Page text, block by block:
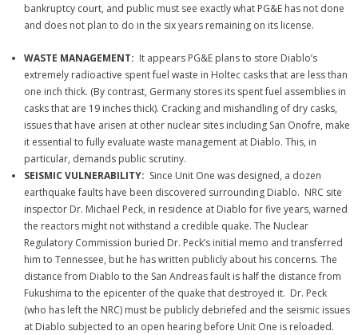
bankruptcy court, and public must see exactly what PG&E has not done
and does not plan to do in the six years remaining on its license.
WASTE MANAGEMENT: It appears PG&E plans to store Diablo’s
extremely radioactive spent fuel waste in Holtec casks that are less than
one inch thick. (By contrast, Germany stores its spent fuel assemblies in
casks that are 19 inches thick). Cracking and mishandling of dry casks,
issues that have arisen at other nuclear sites including San Onofre, make
it essential to fully evaluate waste management at Diablo. This, in
particular, demands public scrutiny.
SEISMIC VULNERABILITY: Since Unit One was designed, a dozen
earthquake faults have been discovered surrounding Diablo. NRC site
inspector Dr. Michael Peck, in residence at Diablo for five years, warned
the reactors might not withstand a credible quake. The Nuclear
Regulatory Commission buried Dr. Peck’s initial memo and transferred
him to Tennessee, but he has written publicly about his concerns. The
distance from Diablo to the San Andreas fault is half the distance from
Fukushima to the epicenter of the quake that destroyed it. Dr. Peck
(who has left the NRC) must be publicly debriefed and the seismic issues
at Diablo subjected to an open hearing before Unit One is reloaded.